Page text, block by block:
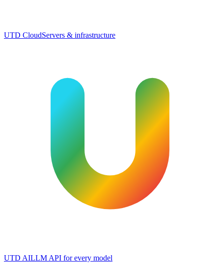
UTD CloudServers & infrastructure
UTD AILLM API for every model